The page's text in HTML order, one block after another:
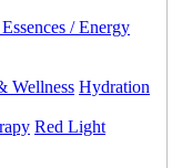
/ Energy
Wellness Hydration
Red Light